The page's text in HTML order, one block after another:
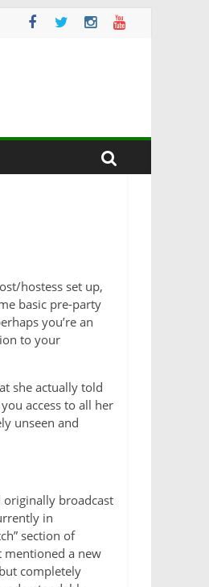
hostess set up,
basic pre-party
you’re an
to your
she actually told
access to all her
unseen and
originally broadcast
in
section of
mentioned a new
completely